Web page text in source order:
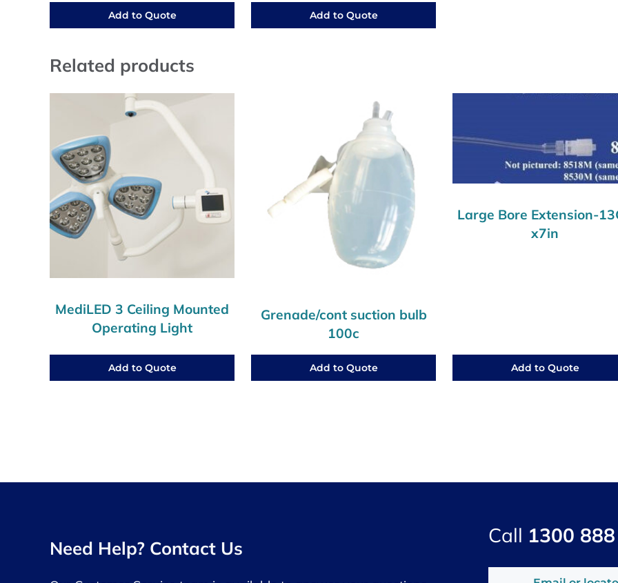
Add to Quote Add to Quote
Related products
MediLED 3 Ceiling Mounted
Operating Light
Add to Quote
Grenade/cont suction bulb
100c
Add to Quote
Large Bore Extension-
x7in
Add to Quote
Need Help? Contact Us
Call 1300